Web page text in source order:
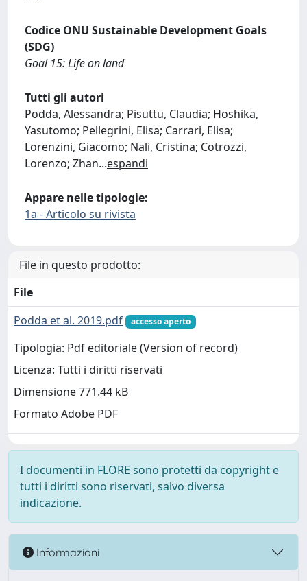
Codice ONU Sustainable Development Goals
(SDG)
Goal 15: Life on land
Tutti gli autori
Podda, Alessandra; Pisuttu, Claudia; Hoshika,
Yasutomo; Pellegrini, Elisa; Carrari, Elisa;
Lorenzini, Giacomo; Nali, Cristina; Cotrozzi,
Lorenzo; Zhan...espandi
Appare nelle tipologie:
1a - Articolo su rivista
File in questo prodotto:
File
Podda et al. 2019.pdf
accesso aperto
Tipologia: Pdf editoriale (Version of record)
Licenza: Tutti i diritti riservati
Dimensione 771.44 kB
Formato Adobe PDF
I documenti in FLORE sono protetti da copyright e
tutti i diritti sono riservati, salvo diversa
indicazione.
Informazioni